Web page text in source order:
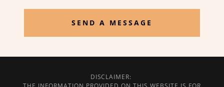
SEND A MESSAGE
DISCLAIMER: